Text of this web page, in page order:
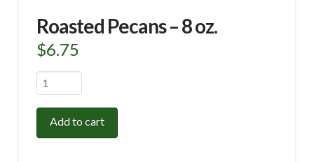
Roasted Pecans – 8 oz.
$6.75
Roasted
Pecans
-
Add to cart